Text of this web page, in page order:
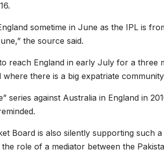
sometime in June as the IPL is
the source said.
reach England in early July for a three
there is a big expatriate
series against Australia in England in
Board is also silently supporting such
role of a mediator between the